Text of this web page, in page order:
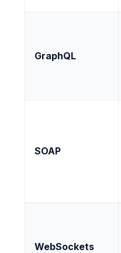
GraphQL
SOAP
WebSockets